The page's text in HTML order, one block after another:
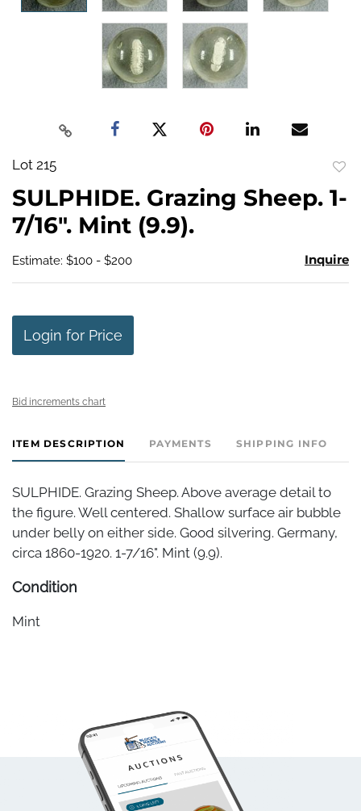
Lot 215
SULPHIDE. Grazing Sheep. 1-
7/16". Mint (9.9).
Estimate: $100 - $200 Inquire
Login for Price
Bid increments chart
ITEM DESCRIPTION PAYMENTS SHIPPING INFO
SULPHIDE. Grazing Sheep. Above average detail to
the figure. Well centered. Shallow surface air bubble
under belly on either side. Good silvering. Germany,
circa 1860-1920. 1-7/16". Mint (9.9).
Condition
Mint